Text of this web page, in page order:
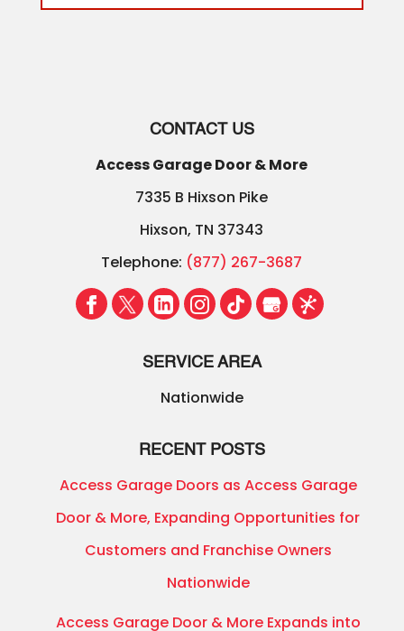
CONTACT US
Access Garage Door & More
7335 B Hixson Pike
Hixson, TN 37343
Telephone: (877) 267-3687
SERVICE AREA
Nationwide
RECENT POSTS
Access Garage Doors as Access Garage
Door & More, Expanding Opportunities for
Customers and Franchise Owners
Nationwide
Access Garage Door & More Expands into